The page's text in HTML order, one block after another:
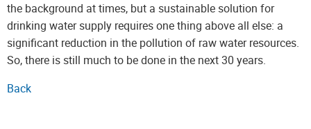
the background at times, but a sustainable solution for
drinking water supply requires one thing above all else: a
significant reduction in the pollution of raw water resources.
So, there is still much to be done in the next 30 years.
Back